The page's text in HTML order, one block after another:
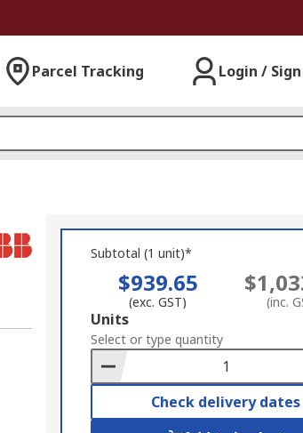
Parcel Tracking Login /
Subtotal (1 unit)*
$939.65
(exc. GST) (inc.
Add
to
Basket
Units
Select or type quantity
Check delivery dates